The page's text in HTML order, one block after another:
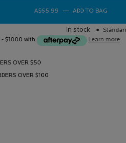
A$65.99 ― ADD TO BAG
In stock
$1000 with
Learn more
OVER $50
OVER $100